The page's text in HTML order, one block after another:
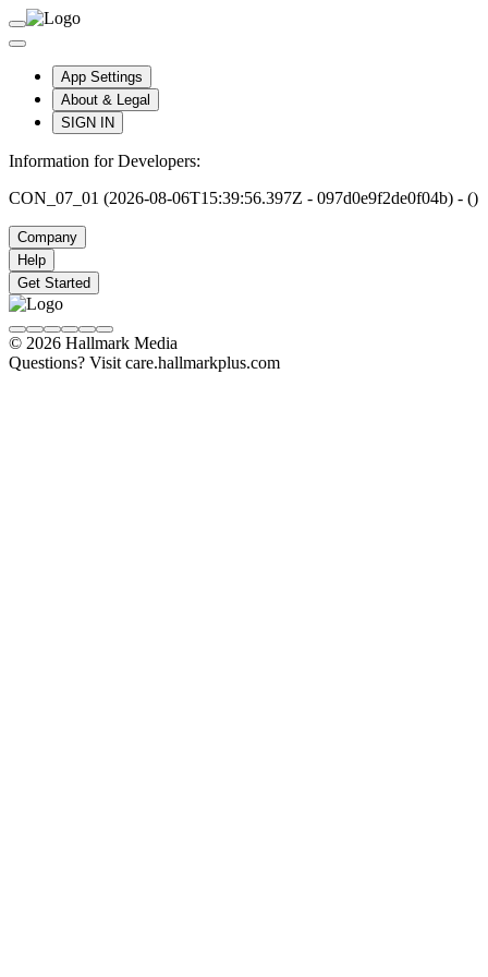
App Settings
About & Legal
SIGN IN
Information for Developers:
CON_07_01 (2026-08-06T15:39:56.397Z - 097d0e9f2de0f04b) - ()
Company
Help
Get Started
© 2026 Hallmark Media
Questions? Visit care.hallmarkplus.com